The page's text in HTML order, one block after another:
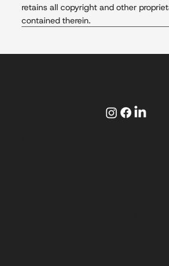
retains all copyright and other
contained therein.